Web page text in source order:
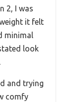
2, I was
it felt
minimal
look
and trying
comfy